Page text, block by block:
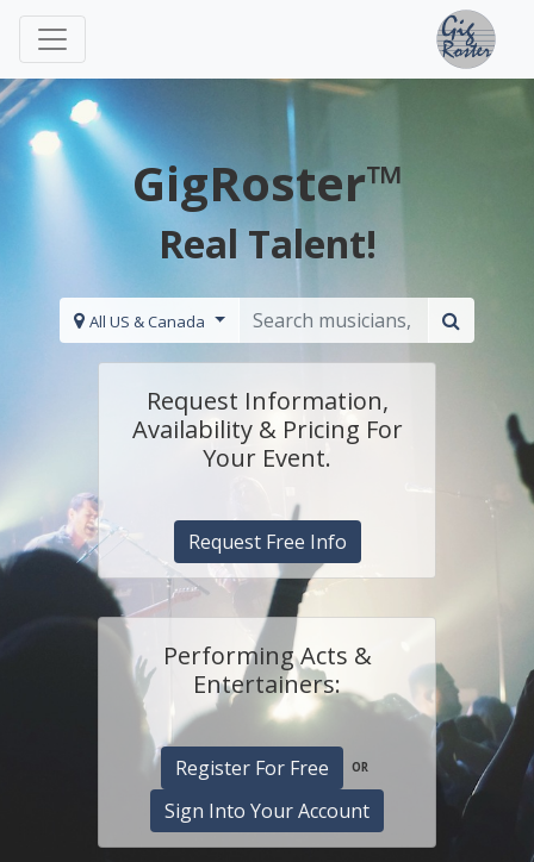
GigRoster™
Real Talent!
All US & Canada
Request Information,
Availability & Pricing For
Your Event.
Request Free Info
Performing Acts &
Entertainers:
Register For Free OR
Sign Into Your Account